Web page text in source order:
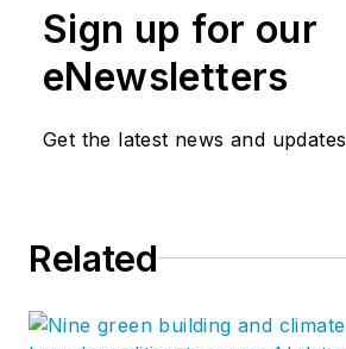
Sign up for our
eNewsletters
Get the latest news and updates
Related